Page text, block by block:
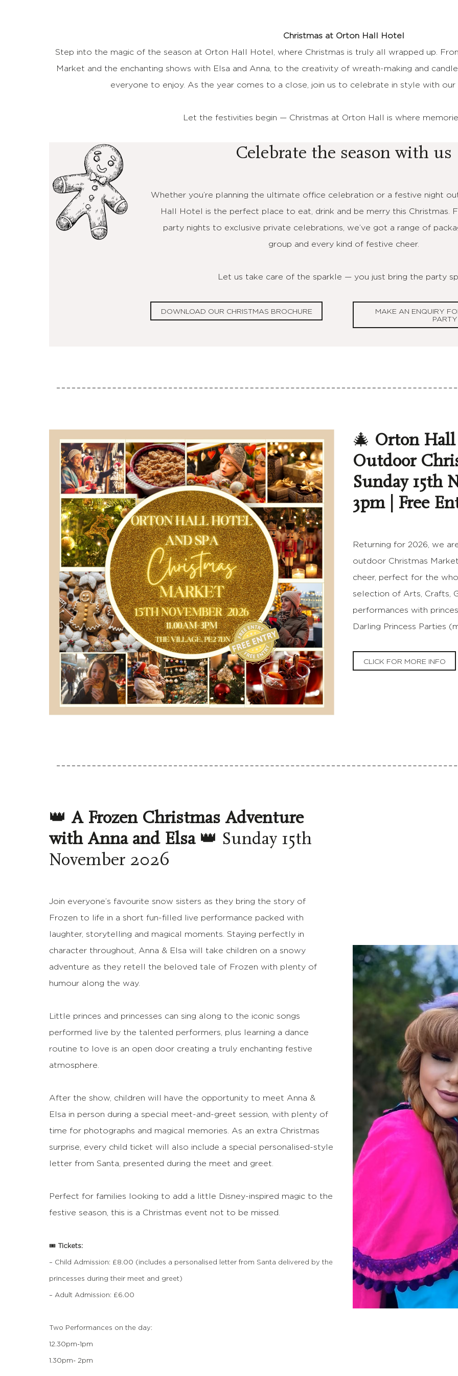
Christmas at Orton Hall Hotel
Step into the magic of the season at Orton Hall Hotel, where Christmas is truly all wrapped up.
Market and the enchanting shows with Elsa and Anna, to the creativity of wreath-making and
everyone to enjoy. As the year comes to a close, join us to celebrate in style with
Let the festivities begin — Christmas at Orton Hall is where
Celebrate the season with us
Whether you’re planning the ultimate office celebration or a festive night
Hall Hotel is the perfect place to eat, drink and be merry this Christmas.
party nights to exclusive private celebrations, we’ve got a range of
group and every kind of festive cheer.
Let us take care of the sparkle — you just bring the party
DOWNLOAD OUR CHRISTMAS BROCHURE
MAKE AN ENQUIRY
PARTY
🎄 Orton
Outdoor
Sunday 15th
3pm | Free
Returning for 2026, we
outdoor Christmas
cheer, perfect for the
selection of Arts, Crafts,
performances with
Darling Princess Parties
CLICK FOR MORE INFO
👑 A Frozen Christmas Adventure
with Anna and Elsa👑 Sunday 15th
November 2026
Join everyone’s favourite snow sisters as they bring the story of
Frozen to life in a short fun-filled live performance packed with
laughter, storytelling and magical moments. Staying perfectly in
character throughout, Anna & Elsa will take children on a snowy
adventure as they retell the beloved tale of Frozen with plenty of
humour along the way.
Little princes and princesses can sing along to the iconic songs
performed live by the talented performers, plus learning a dance
routine to love is an open door creating a truly enchanting festive
atmosphere.
After the show, children will have the opportunity to meet Anna &
Elsa in person during a special meet-and-greet session, with plenty of
time for photographs and magical memories. As an extra Christmas
surprise, every child ticket will also include a special personalised-style
letter from Santa, presented during the meet and greet.
Perfect for families looking to add a little Disney-inspired magic to the
festive season, this is a Christmas event not to be missed.
🎟️ Tickets:
– Child Admission: £8.00 (includes a personalised letter from Santa delivered by the
princesses during their meet and greet)
– Adult Admission: £6.00
Two Performances on the day:
12.30pm-1pm
1.30pm- 2pm